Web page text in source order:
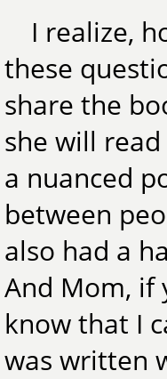
I realize,
these
share the
she will
a nuanced
between
also had a
And Mom, if
know that I
was written